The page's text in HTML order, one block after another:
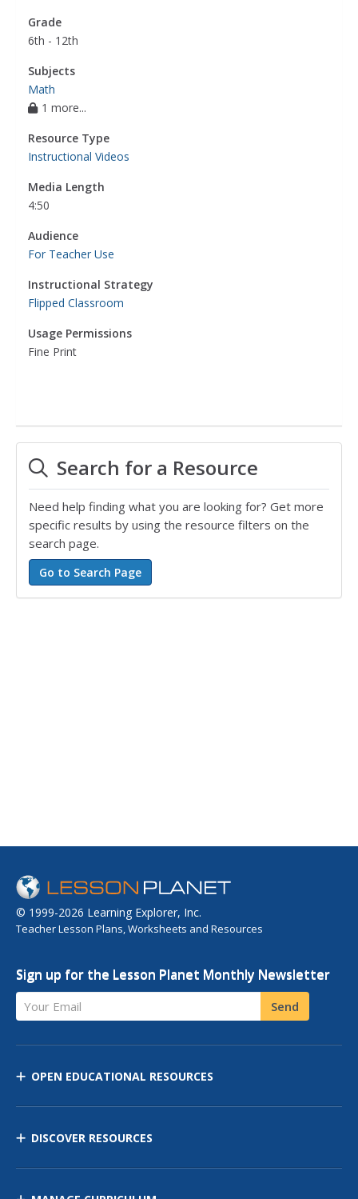
Grade
6th - 12th
Subjects
Math
1 more...
Resource Type
Instructional Videos
Media Length
4:50
Audience
For Teacher Use
Instructional Strategy
Flipped Classroom
Usage Permissions
Fine Print
Search for a Resource
Need help finding what you are looking for? Get more
specific results by using the resource filters on the
search page.
© 1999-2026 Learning Explorer, Inc.
Teacher Lesson Plans, Worksheets and Resources
Sign up for the Lesson Planet Monthly Newsletter
Your Email Send
OPEN EDUCATIONAL RESOURCES
DISCOVER RESOURCES